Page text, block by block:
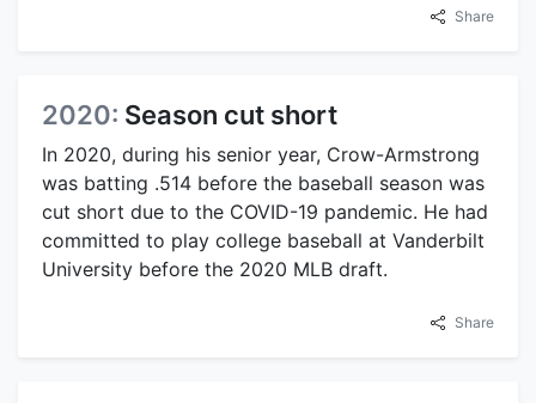
Share
2020: Season cut short
In 2020, during his senior year, Crow-Armstrong
was batting .514 before the baseball season was
cut short due to the COVID-19 pandemic. He had
committed to play college baseball at Vanderbilt
University before the 2020 MLB draft.
Share